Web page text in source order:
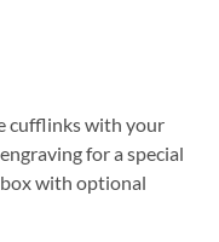
cufflinks with your
for a special
with optional